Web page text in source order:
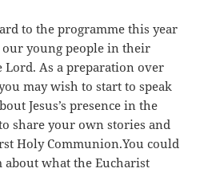
to the programme this year
young people in their
As a preparation over
may wish to start to speak
Jesus’s presence in the
share your own stories and
Holy Communion.You could
about what the Eucharist